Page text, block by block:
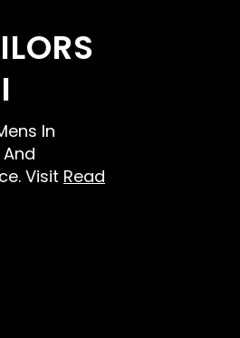
In
Visit Read